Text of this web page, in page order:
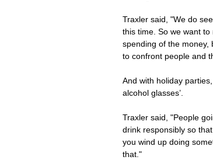
Traxler said, "We do
this time. So we want
spending of the money,
to confront people and
And with holiday
alcohol glasses’.
Traxler said, "People
drink responsibly so
you wind up doing
that."